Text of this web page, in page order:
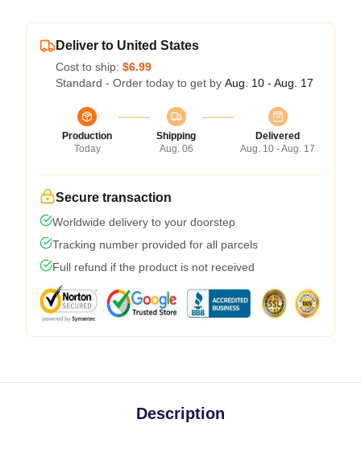
Deliver to United States
Cost to ship: $6.99
Standard - Order today to get by Aug. 10 - Aug. 17
Production
Today
Shipping
Aug. 06
Delivered
Aug. 10 - Aug. 17
Secure transaction
Worldwide delivery to your doorstep
Tracking number provided for all parcels
Full refund if the product is not received
Description